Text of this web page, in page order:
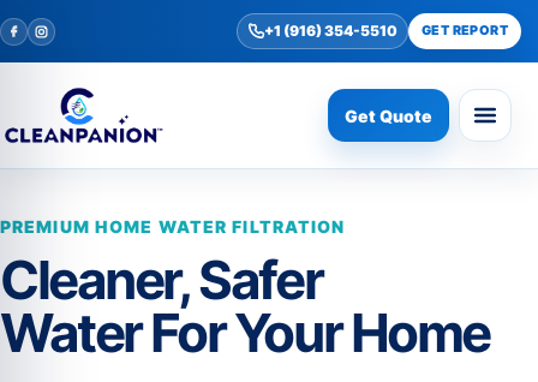
+1 (916) 354-5510 GET REPORT
Get Quote
PREMIUM HOME WATER FILTRATION
Cleaner, Safer
Water For Your Home